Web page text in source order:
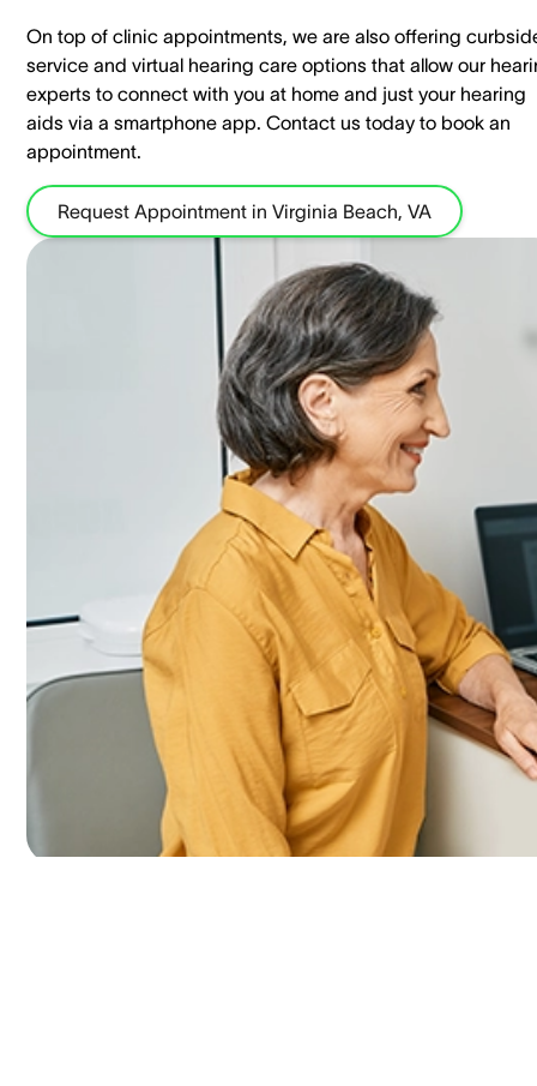
On top of clinic appointments, we are also offering
service and virtual hearing care options that allow our
experts to connect with you at home and just your hearing
aids via a smartphone app. ​Contact us today to book an
appointment.
Request Appointment in Virginia Beach, VA